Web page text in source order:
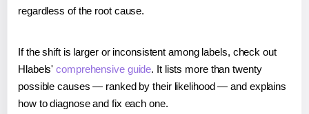
regardless of the root cause.
If the shift is larger or inconsistent among labels, check out
Hlabels'comprehensive guide. It lists more than twenty
possible causes — ranked by their likelihood — and explains
how to diagnose and fix each one.